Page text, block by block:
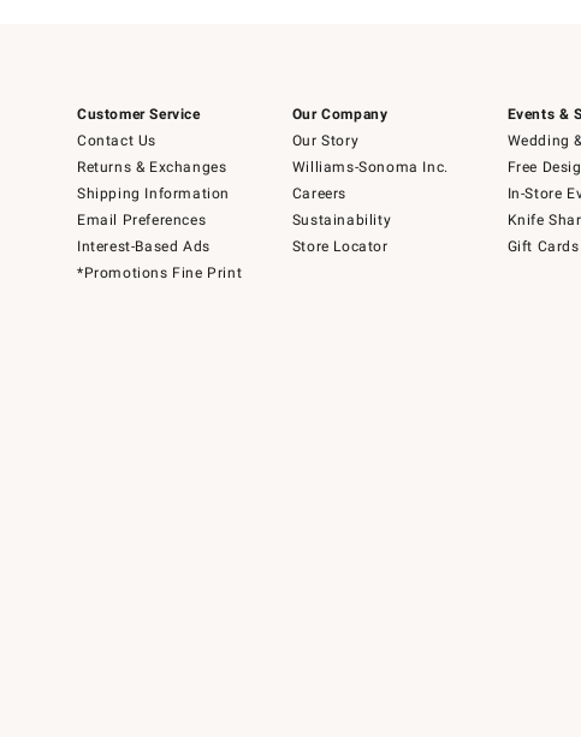
Customer Service
Contact Us
Returns & Exchanges
Shipping Information
Email Preferences
Interest-Based Ads
*Promotions Fine Print
Our Company
Our Story
Williams-Sonoma Inc.
Careers
Sustainability
Store Locator
Events &
Wedding
Free
In-Store
Knife
Gift Cards